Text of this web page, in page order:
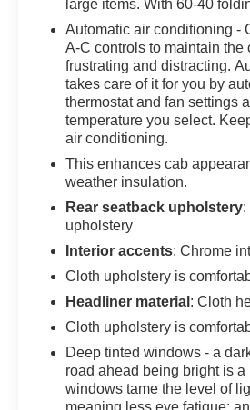
including navigation
touchscreen, includes multi-
stereo, Bluetooth® streaming
phones; featuring Wireless
Wireless Android Auto
phones, advanced voice
personalized profiles for
settings (STD),
Windows, power rear, express
front, passenger express
drivers express up/down, Wi-Fi
and limitations apply. See
details.), Wheels, 17" x 8" (43.2
only, USB Ports, 2, Charge/
instrument panel,
electronically controlled with
mode. Includes Cruise Grade
large items. With 60-40
Automatic air conditioning -
A-C controls to maintain the
frustrating and distracting.
takes care of it for you by
thermostat and fan settings
temperature you select.
air conditioning.
This enhances cab
weather insulation.
Rear seatback upholstery:
upholstery
Interior accents: Chrome
Cloth upholstery is
Headliner material : Cloth
Cloth upholstery is
Deep tinted windows - a
road ahead being bright is
windows tame the level of
meaning less eye fatigue;